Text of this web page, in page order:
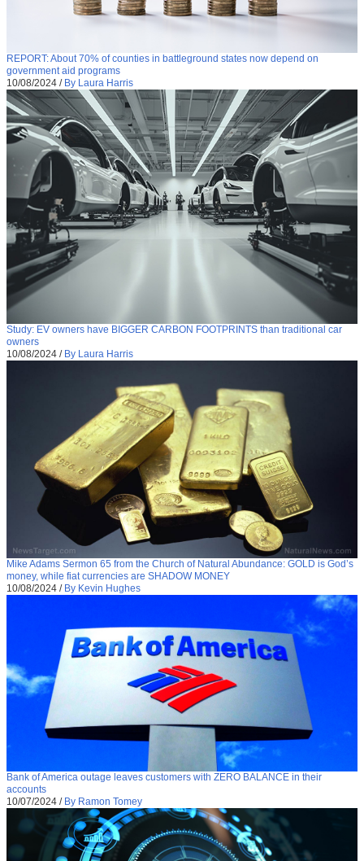
REPORT: About 70% of counties in battleground states now depend on
government aid programs
10/08/2024 / By Laura Harris
Study: EV owners have BIGGER CARBON FOOTPRINTS than traditional car
owners
10/08/2024 / By Laura Harris
Mike Adams Sermon 65 from the Church of Natural Abundance: GOLD is God’s
money, while fiat currencies are SHADOW MONEY
10/08/2024 / By Kevin Hughes
Bank of America outage leaves customers with ZERO BALANCE in their
accounts
10/07/2024 / By Ramon Tomey